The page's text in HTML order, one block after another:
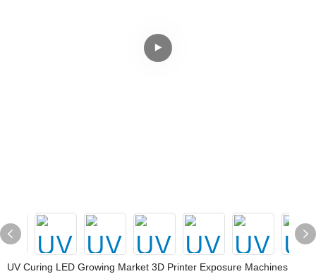
UV Curing LED Growing Market 3D Printer Exposure Machines